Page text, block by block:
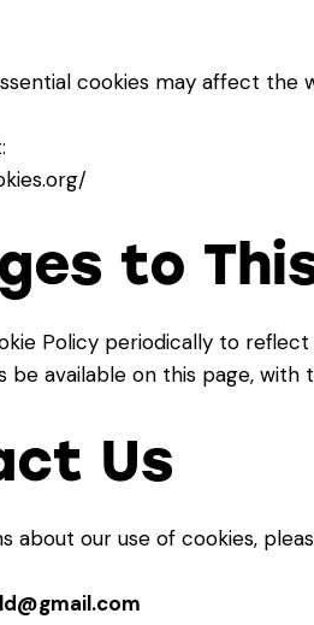
cookies may affect the
to
Policy periodically to
be available on this page,
Us
about our use of cookies,